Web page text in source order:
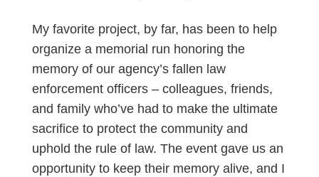
My favorite project, by far, has been to help
organize a memorial run honoring the
memory of our agency’s fallen law
enforcement officers – colleagues, friends,
and family who’ve had to make the ultimate
sacrifice to protect the community and
uphold the rule of law. The event gave us an
opportunity to keep their memory alive, and I